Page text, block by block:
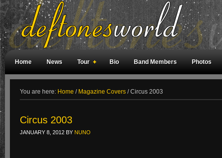
Home News Tour Bio Band Members Photos
You are here: Home / Magazine Covers /Circus 2003
Circus 2003
JANUARY 8, 2012 BY NUNO